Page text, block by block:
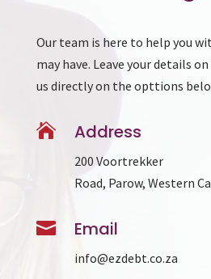
Our team is here to help you
may have. Leave your details
us directly on the opttions
 Address
200 Voortrekker
Road, Parow, Western
 Email
info@ezdebt.co.za